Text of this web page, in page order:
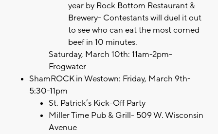
year by Rock Bottom Restaurant &
Brewery- Contestants will duel it out
to see who can eat the most corned
beef in 10 minutes.
Saturday, March 10th: 11am-2pm-
Frogwater
ShamROCK in Westown: Friday, March 9th-
5:30-11pm
St. Patrick’s Kick-Off Party
Miller Time Pub & Grill- 509 W. Wisconsin
Avenue